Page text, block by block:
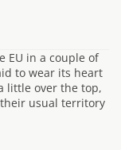
EU in a couple of
to wear its heart
little over the top,
usual territory